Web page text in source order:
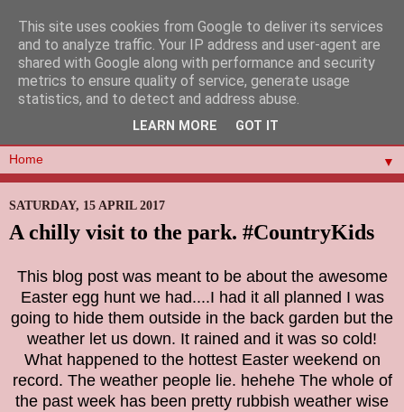
▼
SATURDAY, 15 APRIL 2017
A chilly visit to the park. #CountryKids
This blog post was meant to be about the awesome
Easter egg hunt we had....I had it all planned I was
going to hide them outside in the back garden but the
weather let us down. It rained and it was so cold!
What happened to the hottest Easter weekend on
record. The weather people lie. hehehe The whole of
the past week has been pretty rubbish weather wise
This site uses cookies from Google to deliver its services
and to analyze traffic. Your IP address and user-agent are
shared with Google along with performance and security
metrics to ensure quality of service, generate usage
statistics, and to detect and address abuse.
LEARN MORE GOT IT